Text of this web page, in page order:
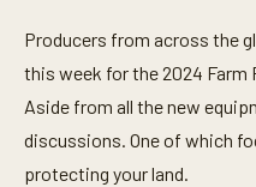
Producers from across the
this week for the 2024 Farm
Aside from all the new
discussions. One of which
protecting your land.